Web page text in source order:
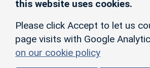
this website uses cookies.
Please click Accept to let us
page visits with Google
on our cookie policy